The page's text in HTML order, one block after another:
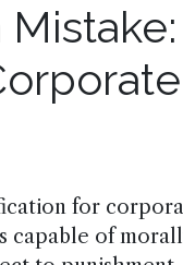
for
capable of